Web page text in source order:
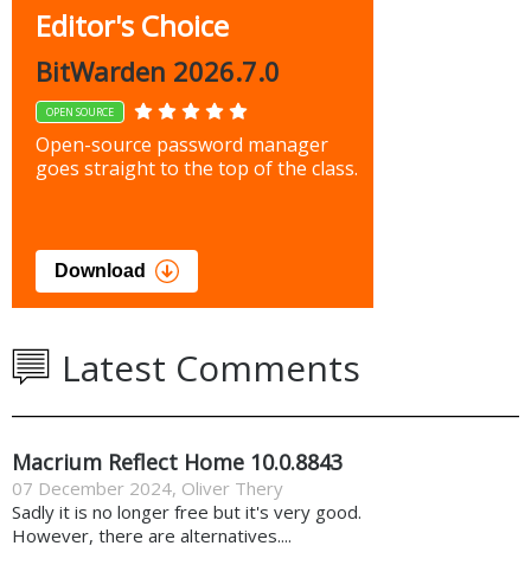
Editor's Choice
BitWarden 2026.7.0
OPEN SOURCE
Open-source password manager
goes straight to the top of the class.
Download
Latest Comments
Macrium Reflect Home 10.0.8843
07 December 2024, Oliver Thery
Sadly it is no longer free but it's very good.
However, there are alternatives....